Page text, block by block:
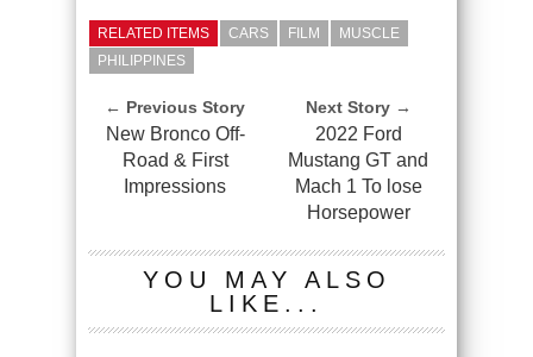
RELATED ITEMS CARS FILM
MUSCLE
PHILIPPINES
← Previous Story
New Bronco Off-
Road & First
Impressions
Next Story →
2022 Ford
Mustang GT and
Mach 1 To lose
Horsepower
YOU MAY ALSO
LIKE...